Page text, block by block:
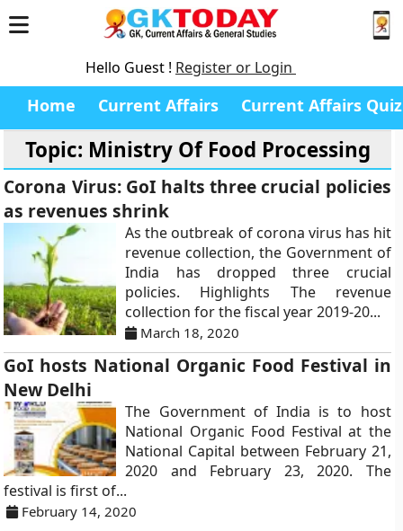
Hello Guest ! Register or Login
Home Current Affairs Current Affairs Quiz
Topic: Ministry Of Food Processing
Corona Virus: GoI halts three crucial policies
as revenues shrink
As the outbreak of corona virus has hit
revenue collection, the Government of
India has dropped three crucial
policies. Highlights The revenue
collection for the fiscal year 2019-20...
March 18, 2020
GoI hosts National Organic Food Festival in
New Delhi
The Government of India is to host
National Organic Food Festival at the
National Capital between February 21,
2020 and February 23, 2020. The
festival is first of...
February 14, 2020